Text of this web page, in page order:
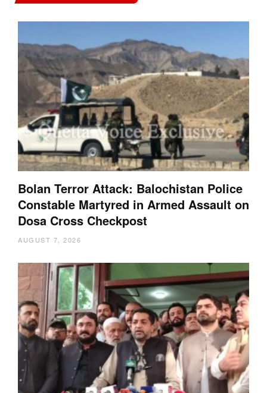
Bolan Terror Attack: Balochistan Police
Constable Martyred in Armed Assault on
Dosa Cross Checkpost
AUGUST 7, 2026